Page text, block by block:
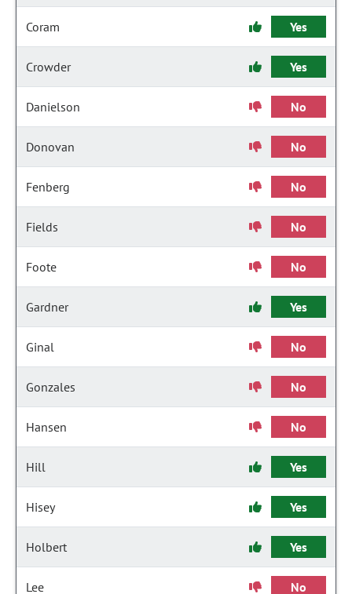
Coram Yes
Crowder Yes
Danielson No
Donovan No
Fenberg No
Fields No
Foote No
Gardner Yes
Ginal No
Gonzales No
Hansen No
Hill Yes
Hisey Yes
Holbert Yes
Lee No